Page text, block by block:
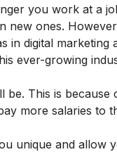
you work at a
new ones.
in digital
ever-growing
This is because
more salaries to
unique and allow